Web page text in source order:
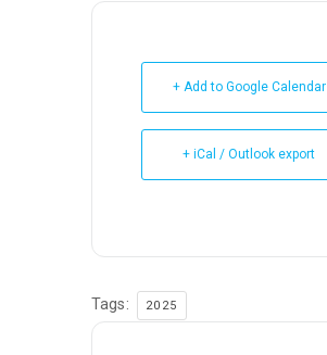
+ Add to Google Calendar
+ iCal / Outlook export
Tags: 2025